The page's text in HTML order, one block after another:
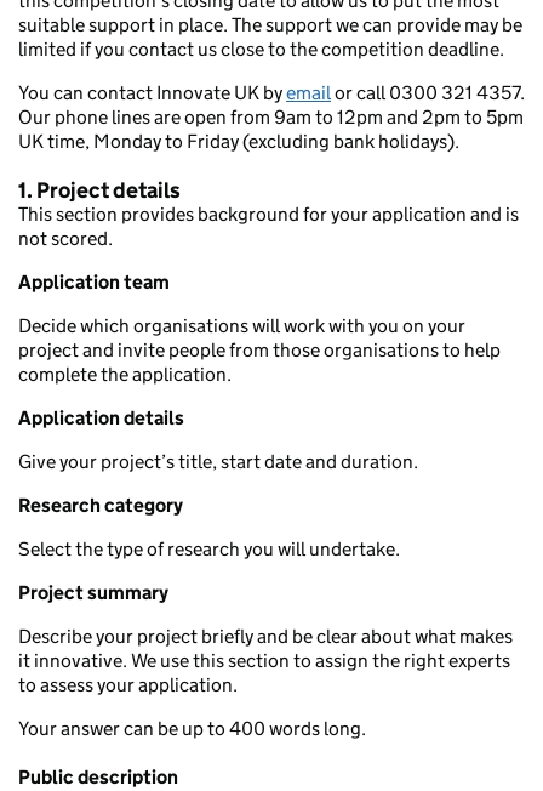
suitable support in place. The support we can provide may be
limited if you contact us close to the competition deadline.
You can contact Innovate UK byemailor call 0300 321 4357.
Our phone lines are open from 9am to 12pm and 2pm to 5pm
UK time, Monday to Friday (excluding bank holidays).
1. Project details
This section provides background for your application and is
not scored.
Application team
Decide which organisations will work with you on your
project and invite people from those organisations to help
complete the application.
Application details
Give your project’s title, start date and duration.
Research category
Select the type of research you will undertake.
Project summary
Describe your project briefly and be clear about what makes
it innovative. We use this section to assign the right experts
to assess your application.
Your answer can be up to 400 words long.
Public description